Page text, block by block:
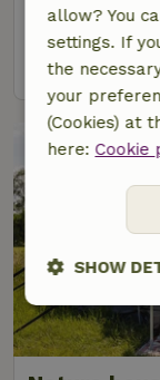
50 Persons
allow? You
settings. If
the
your
(Cookies) at
here: Cookie
SHOW
Strictly
necessary